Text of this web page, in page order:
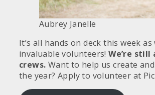
Aubrey Janelle
It’s all hands on deck this week
invaluable volunteers!We’re
crews. Want to help us create
the year? Apply to volunteer at